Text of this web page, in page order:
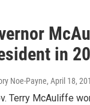
in
Noe-Payne, April 18,
Terry McAuliffe